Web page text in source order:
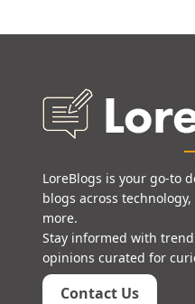
LoreBlogs is your go-to
blogs across
more.
Stay informed with
opinions curated for
Contact Us